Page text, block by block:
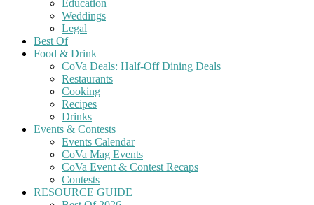
Education
Weddings
Legal
Best Of
Food & Drink
CoVa Deals: Half-Off Dining Deals
Restaurants
Cooking
Recipes
Drinks
Events & Contests
Events Calendar
CoVa Mag Events
CoVa Event & Contest Recaps
Contests
RESOURCE GUIDE